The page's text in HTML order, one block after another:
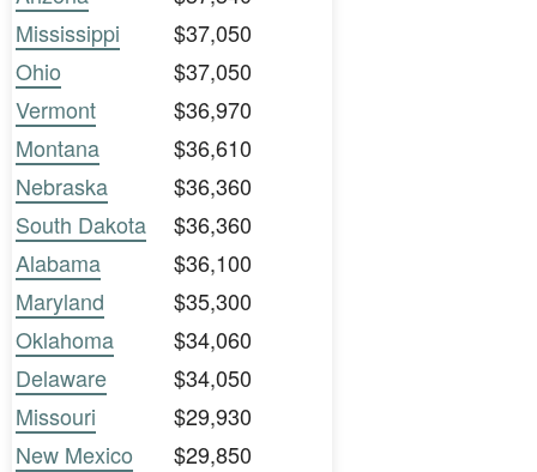
Mississippi
$37,050
Ohio
$37,050
Vermont
$36,970
Montana
$36,610
Nebraska
$36,360
South Dakota
$36,360
Alabama
$36,100
Maryland
$35,300
Oklahoma
$34,060
Delaware
$34,050
Missouri
$29,930
New Mexico
$29,850